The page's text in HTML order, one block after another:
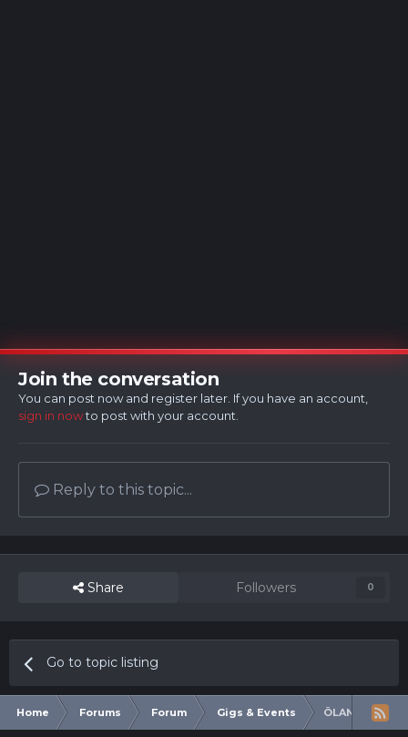
Join the conversation
You can post now and register later. If you have an account,
sign in nowto post with your account.
Reply to this topic...
Share Followers 0
Go to topic listing
Home Forums Forum Gigs & Events ÖLAND ROOTS